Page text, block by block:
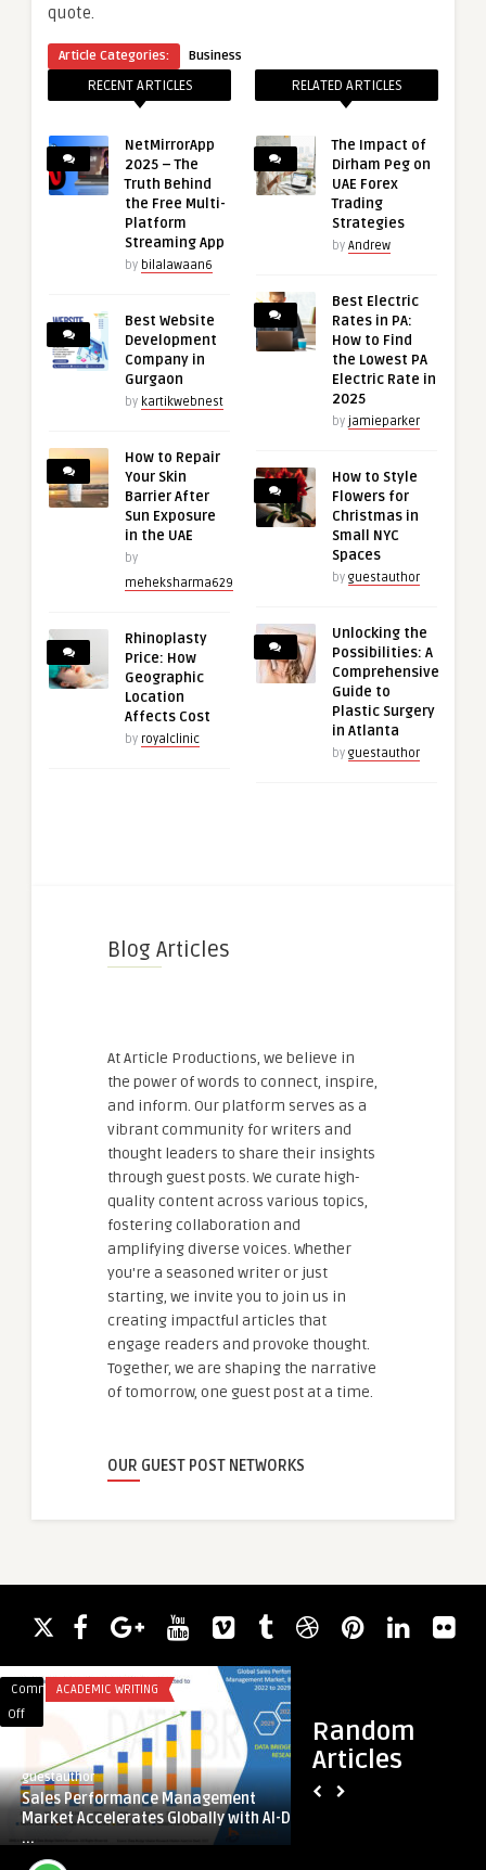
quote.
Article Categories: Business
RECENT ARTICLES
NetMirrorApp
2025 – The
Truth Behind
the Free Multi-
Platform
Streaming App
by bilalawaan6
Best Website
Development
Company in
Gurgaon
by kartikwebnest
How to Repair
Your Skin
Barrier After
Sun Exposure
in the UAE
by
meheksharma629
Rhinoplasty
Price: How
Geographic
Location
Affects Cost
by royalclinic
RELATED ARTICLES
The Impact of
Dirham Peg on
UAE Forex
Trading
Strategies
by Andrew
Best Electric
Rates in PA:
How to Find
the Lowest PA
Electric Rate in
2025
by jamieparker
How to Style
Flowers for
Christmas in
Small NYC
Spaces
by guestauthor
Unlocking the
Possibilities: A
Comprehensive
Guide to
Plastic Surgery
in Atlanta
by guestauthor
Blog Articles
At Article Productions, we believe in
the power of words to connect, inspire,
and inform. Our platform serves as a
vibrant community for writers and
thought leaders to share their insights
through guest posts. We curate high-
quality content across various topics,
fostering collaboration and
amplifying diverse voices. Whether
you're a seasoned writer or just
starting, we invite you to join us in
creating impactful articles that
engage readers and provoke thought.
Together, we are shaping the narrative
of tomorrow, one guest post at a time.
OUR GUEST POST NETWORKS
Random
Articles
Comments
Off
Performance
Management
Market
ACADEMIC WRITING
guestauthor
Sales Performance Management
Market Accelerates Globally with AI-D
...
Why
Perms